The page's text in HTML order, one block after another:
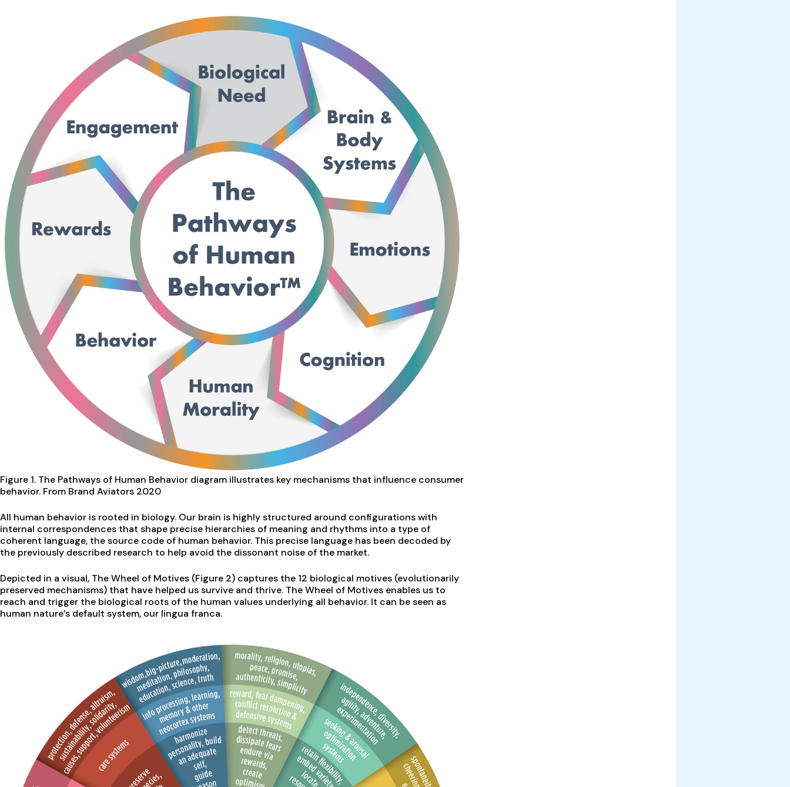
Figure 1. The Pathways of Human Behavior diagram illustrates key mechanisms that influence consumer
behavior. From Brand Aviators 2020
All human behavior is rooted in biology. Our brain is highly structured around configurations with
internal correspondences that shape precise hierarchies of meaning and rhythms into a type of
coherent language, the source code of human behavior. This precise language has been decoded by
the previously described research to help avoid the dissonant noise of the market.
Depicted in a visual, The Wheel of Motives (Figure 2) captures the 12 biological motives (evolutionarily
preserved mechanisms) that have helped us survive and thrive. The Wheel of Motives enables us to
reach and trigger the biological roots of the human values underlying all behavior. It can be seen as
human nature’s default system, our lingua franca.